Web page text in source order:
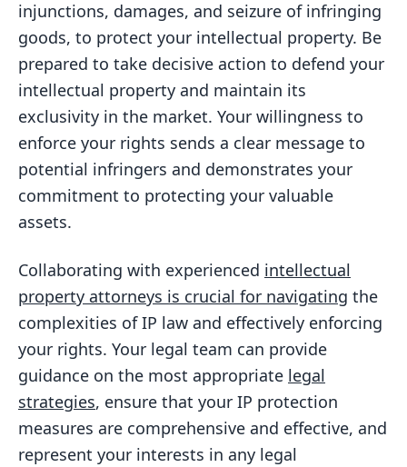
injunctions, damages, and seizure of infringing
goods, to protect your intellectual property. Be
prepared to take decisive action to defend your
intellectual property and maintain its
exclusivity in the market. Your willingness to
enforce your rights sends a clear message to
potential infringers and demonstrates your
commitment to protecting your valuable
assets.
Collaborating with experienced intellectual
property attorneys is crucial for navigating the
complexities of IP law and effectively enforcing
your rights. Your legal team can provide
guidance on the most appropriate legal
strategies, ensure that your IP protection
measures are comprehensive and effective, and
represent your interests in any legal